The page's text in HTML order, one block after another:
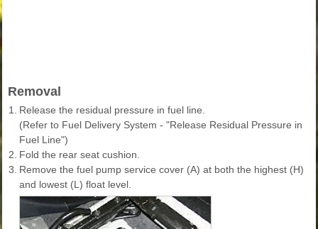
Removal
1. Release the residual pressure in fuel line.
(Refer to Fuel Delivery System - "Release Residual Pressure in
Fuel Line")
2. Fold the rear seat cushion.
3. Remove the fuel pump service cover (A) at both the highest (H)
and lowest (L) float level.